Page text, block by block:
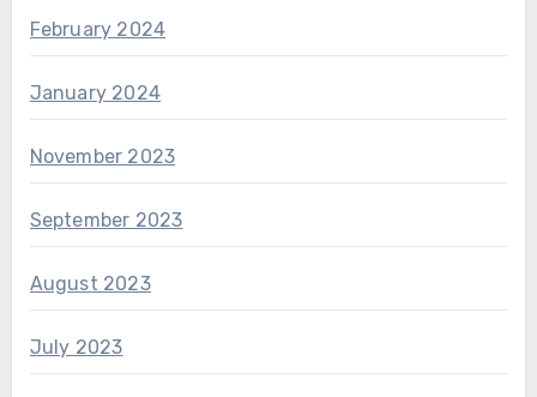
February 2024
January 2024
November 2023
September 2023
August 2023
July 2023